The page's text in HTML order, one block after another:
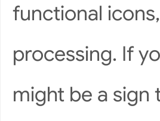
functional
processing. If
might be a sign